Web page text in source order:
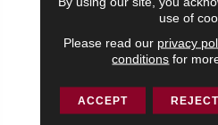
use of
Please read our privacy
conditions for
ACCEPT REJECT